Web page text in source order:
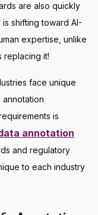
are also quickly
shifting toward AI-
expertise, unlike
replacing it!
face unique
is
annotation
and regulatory
to each industry